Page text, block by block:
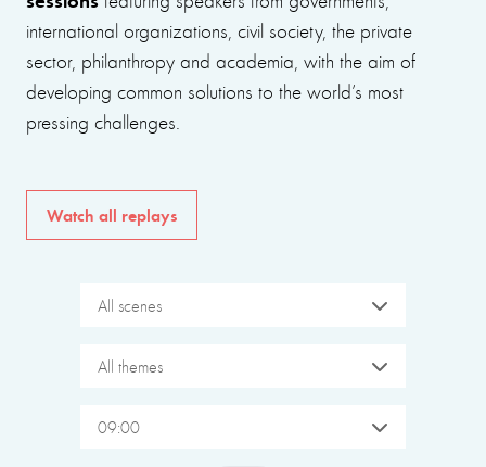
international organizations, civil society, the private
sector, philanthropy and academia, with the aim of
developing common solutions to the world’s most
pressing challenges.
Watch all replays
All scenes
All themes
09:00